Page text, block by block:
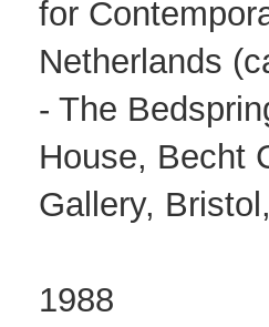
for
Netherlands
- The
House, Becht
Gallery,
1988